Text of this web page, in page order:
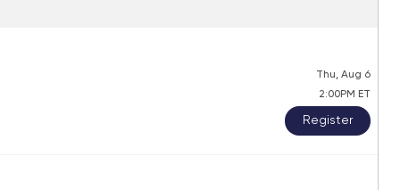
Thu, Aug 6
2:00PM ET
Register